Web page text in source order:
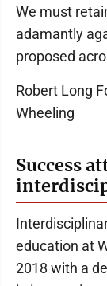
We must
adamantly
proposed
Robert Long
Wheeling
Success
education at
2018 with a